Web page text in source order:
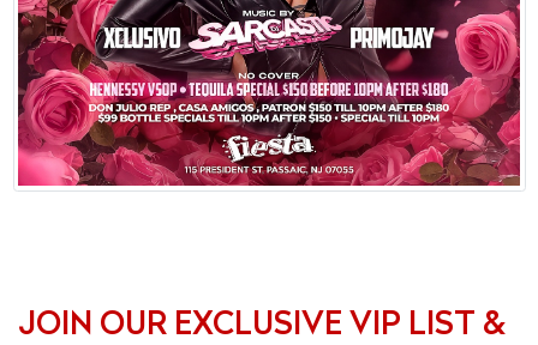
JOIN OUR EXCLUSIVE VIP LIST &